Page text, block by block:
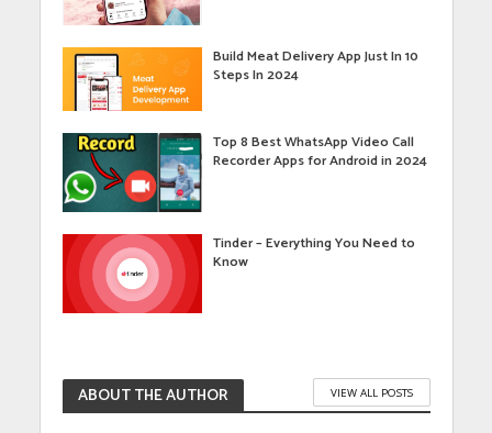
Build Meat Delivery App Just In 10
Steps In 2024
Top 8 Best WhatsApp Video Call
Recorder Apps for Android in 2024
Tinder – Everything You Need to
Know
ABOUT THE AUTHOR VIEW ALL POSTS